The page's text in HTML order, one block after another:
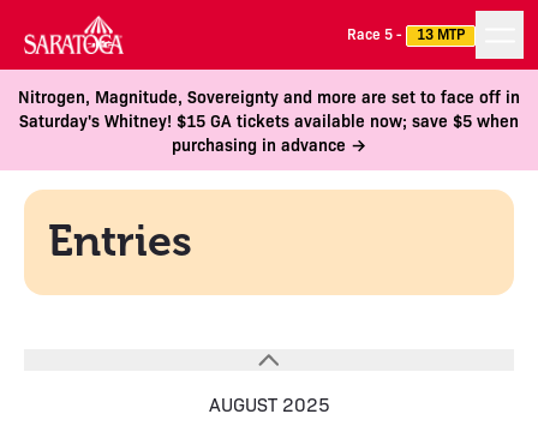
Race 5 - 13 MTP
Nitrogen, Magnitude, Sovereignty and more are set to face off in
Saturday's Whitney! $15 GA tickets available now; save $5 when
purchasing in advance →
Entries
AUGUST 2025